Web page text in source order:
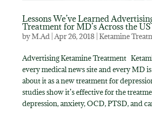
Lessons We’ve Learned
Treatment for MD’s Across the US
byM.Ad|Apr 26, 2018 Ketamine
Advertising Ketamine Treatment
every medical news site and every MD
about it as a new treatment for
studies show it’s effective for the
depression, anxiety, OCD, PTSD, and